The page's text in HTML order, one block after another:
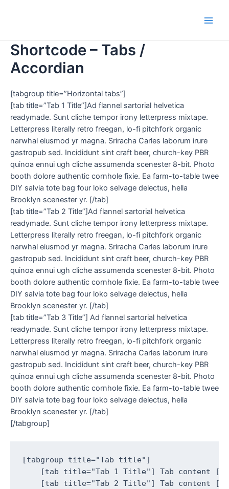
Shortcode – Tabs /
Accordian
[tabgroup title=”Horizontal tabs”]
[tab title=”Tab 1 Title”]Ad flannel sartorial helvetica
readymade. Sunt cliche tempor irony letterpress mixtape.
Letterpress literally retro freegan, lo-fi pitchfork organic
narwhal eiusmod yr magna. Sriracha Carles laborum irure
gastropub sed. Incididunt sint craft beer, church-key PBR
quinoa ennui ugh cliche assumenda scenester 8-bit. Photo
booth dolore authentic cornhole fixie. Ea farm-to-table twee
DIY salvia tote bag four loko selvage delectus, hella
Brooklyn scenester yr. [/tab]
[tab title=”Tab 2 Title”]Ad flannel sartorial helvetica
readymade. Sunt cliche tempor irony letterpress mixtape.
Letterpress literally retro freegan, lo-fi pitchfork organic
narwhal eiusmod yr magna. Sriracha Carles laborum irure
gastropub sed. Incididunt sint craft beer, church-key PBR
quinoa ennui ugh cliche assumenda scenester 8-bit. Photo
booth dolore authentic cornhole fixie. Ea farm-to-table twee
DIY salvia tote bag four loko selvage delectus, hella
Brooklyn scenester yr. [/tab]
[tab title=”Tab 3 Title”] Ad flannel sartorial helvetica
readymade. Sunt cliche tempor irony letterpress mixtape.
Letterpress literally retro freegan, lo-fi pitchfork organic
narwhal eiusmod yr magna. Sriracha Carles laborum irure
gastropub sed. Incididunt sint craft beer, church-key PBR
quinoa ennui ugh cliche assumenda scenester 8-bit. Photo
booth dolore authentic cornhole fixie. Ea farm-to-table twee
DIY salvia tote bag four loko selvage delectus, hella
Brooklyn scenester yr. [/tab]
[/tabgroup]
[tabgroup title="Tab title"]
[tab title="Tab 1 Title"] Tab content [/
[tab title="Tab 2 Title"] Tab content [/